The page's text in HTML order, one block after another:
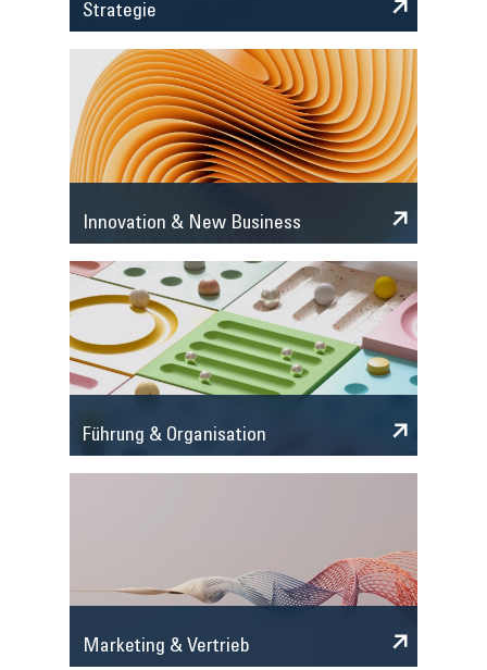
Strategie
Innovation & New Business
Führung & Organisation
Marketing & Vertrieb